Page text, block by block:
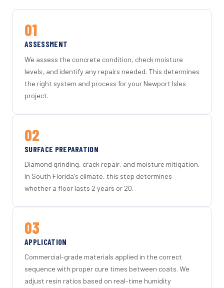
01
ASSESSMENT
We assess the concrete condition, check moisture
levels, and identify any repairs needed. This determines
the right system and process for your Newport Isles
project.
02
SURFACE PREPARATION
Diamond grinding, crack repair, and moisture mitigation.
In South Florida's climate, this step determines
whether a floor lasts 2 years or 20.
03
APPLICATION
Commercial-grade materials applied in the correct
sequence with proper cure times between coats. We
adjust resin ratios based on real-time humidity